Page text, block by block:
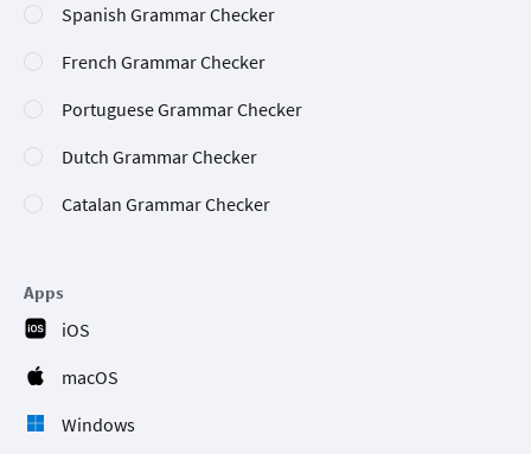
Spanish Grammar Checker
French Grammar Checker
Portuguese Grammar Checker
Dutch Grammar Checker
Catalan Grammar Checker
Apps
iOS
macOS
Windows